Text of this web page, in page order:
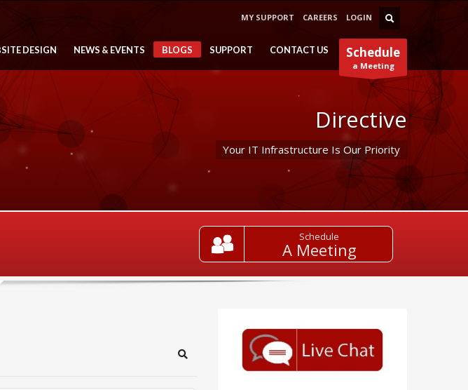
MY SUPPORT CAREERS LOGIN
Schedule
a Meeting
DESIGN NEWS & EVENTS BLOGS SUPPORT CONTACT US
Directive
Your IT Infrastructure Is Our Priority
Schedule
A Meeting
Search